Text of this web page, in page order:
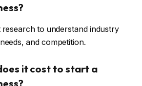
research to understand industry
and competition.
it cost to start a